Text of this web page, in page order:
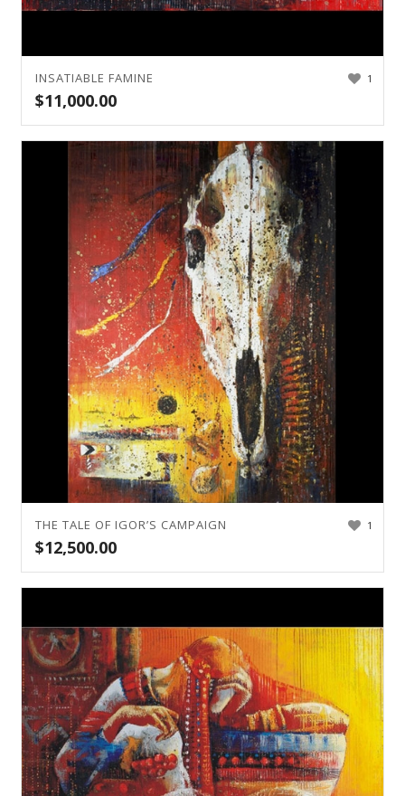
1
INSATIABLE FAMINE
$11,000.00
1
THE TALE OF IGOR’S CAMPAIGN
$12,500.00